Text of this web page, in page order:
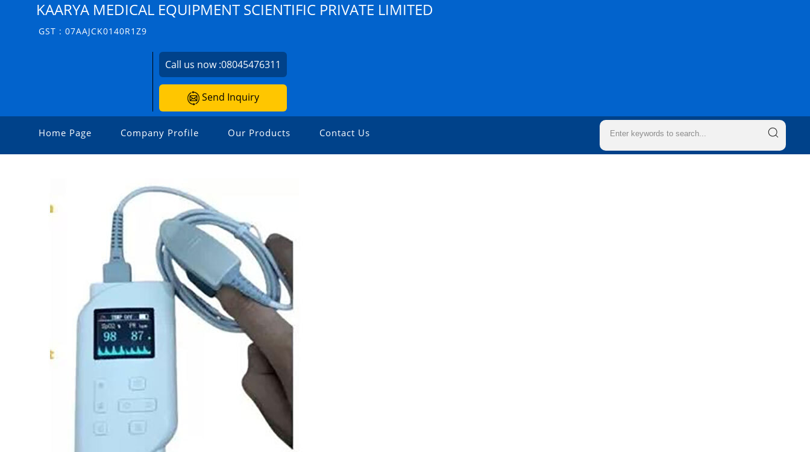
KAARYA MEDICAL EQUIPMENT SCIENTIFIC PRIVATE LIMITED
GST : 07AAJCK0140R1Z9
Call us now :08045476311
Send Inquiry
Home Page Company Profile Our Products Contact Us